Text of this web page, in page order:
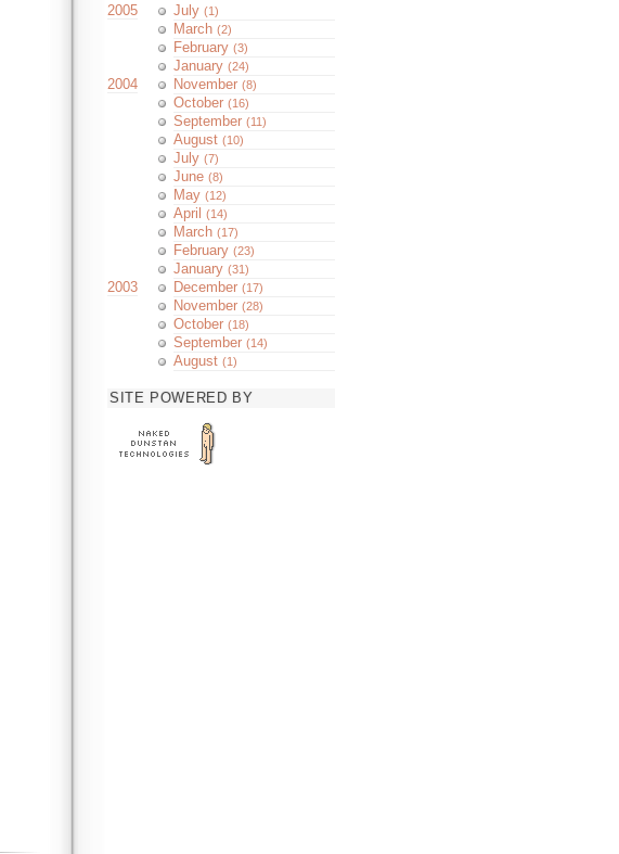
2005
July(1)
March(2)
February(3)
January(24)
2004 November(8)
October(16)
September(11)
August(10)
July(7)
June(8)
May(12)
April(14)
March(17)
February(23)
January(31)
2003 December(17)
November(28)
October(18)
September(14)
August(1)
SITE POWERED BY